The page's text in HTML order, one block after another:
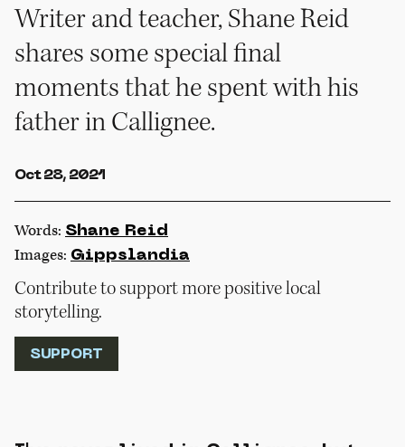
Writer and teacher, Shane Reid
shares some special final
moments that he spent with his
father in Callignee.
Oct 28, 2021
Words: Shane Reid
Images: Gippslandia
Contribute to support more positive local
storytelling.
SUPPORT